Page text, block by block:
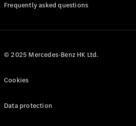
Frequently asked questions
© 2025 Mercedes-Benz HK Ltd.
Cookies
Data protection